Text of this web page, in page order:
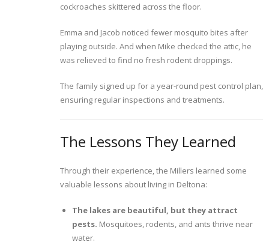
cockroaches skittered across the floor.
Emma and Jacob noticed fewer mosquito bites after
playing outside. And when Mike checked the attic, he
was relieved to find no fresh rodent droppings.
The family signed up for a year-round pest control plan,
ensuring regular inspections and treatments.
The Lessons They Learned
Through their experience, the Millers learned some
valuable lessons about living in Deltona:
The lakes are beautiful, but they attract
pests. Mosquitoes, rodents, and ants thrive near
water.